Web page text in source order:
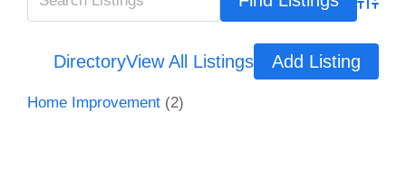
DirectoryView All Listings Add Listing
Home Improvement (2)